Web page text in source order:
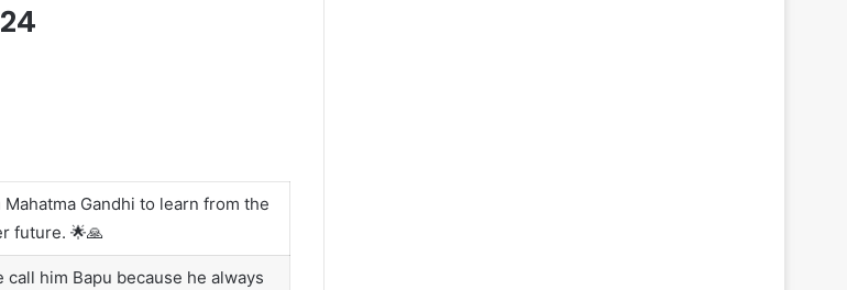
Gandhi to learn from the
future. 🌟🙏
him Bapu because he always